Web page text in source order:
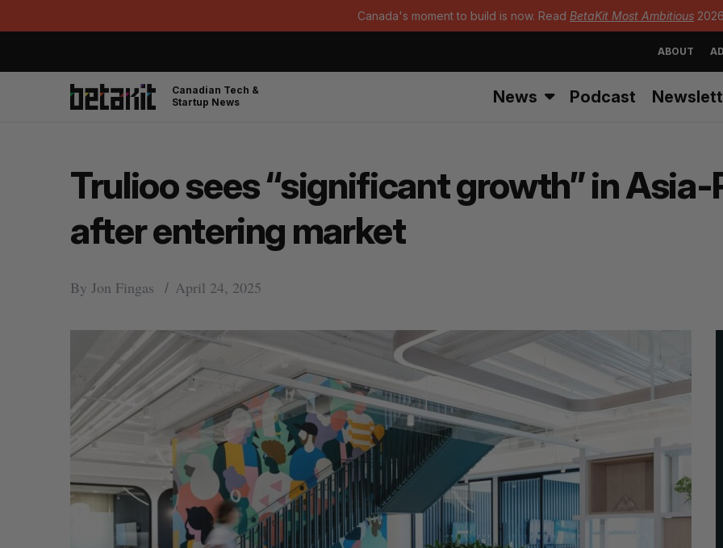
Canada's moment to build is now. Read BetaKit Most Ambitious
ABOUT
Canadian Tech &
Startup News
News Podcast
Trulioo sees “significant growth” in
after entering market
By Jon Fingas April 24, 2025